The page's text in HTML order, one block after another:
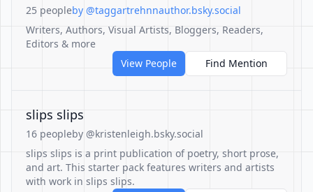
25 peopleby @taggartrehnnauthor.bsky.social
Writers, Authors, Visual Artists, Bloggers, Readers,
Editors & more
View People
Find Mention
slips slips
16 peopleby @kristenleigh.bsky.social
slips slips is a print publication of poetry, short prose,
and art. This starter pack features writers and artists
with work in slips slips.